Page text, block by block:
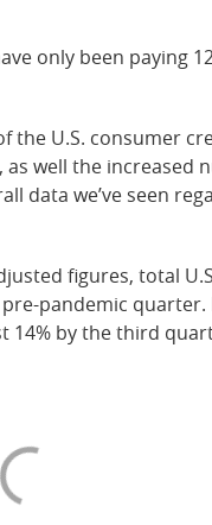
only been paying
the U.S. consumer
well the increased
data we’ve seen
figures, total
pandemic
14% by the third